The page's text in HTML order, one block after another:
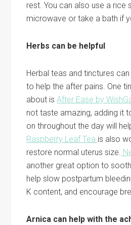
rest. You can also use a rice
microwave or take a bath if
Herbs can be helpful
Herbal teas and tinctures
to help the after pains. One
about isAfter Ease by
not taste amazing, adding it
on throughout the day will
Raspberry Leaf Tea is also
restore normal uterus size.
another great option to
help slow postpartum
K content, and encourage
Arnica can help with the